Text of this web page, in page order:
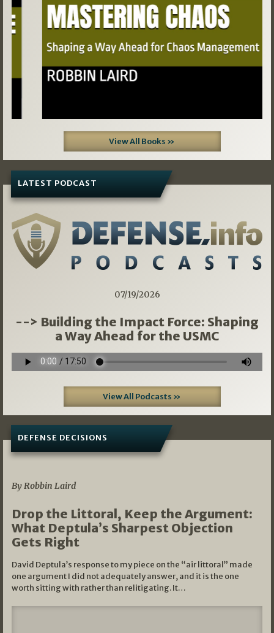
View All Books »
LATEST PODCAST
07/19/2026
--> Building the Impact Force: Shaping
a Way Ahead for the USMC
View All Podcasts »
DEFENSE DECISIONS
By Robbin Laird
Drop the Littoral, Keep the Argument:
What Deptula’s Sharpest Objection
Gets Right
David Deptula’s response to my piece on the “air littoral” made
one argument I did not adequately answer, and it is the one
worth sitting with rather than relitigating. It…